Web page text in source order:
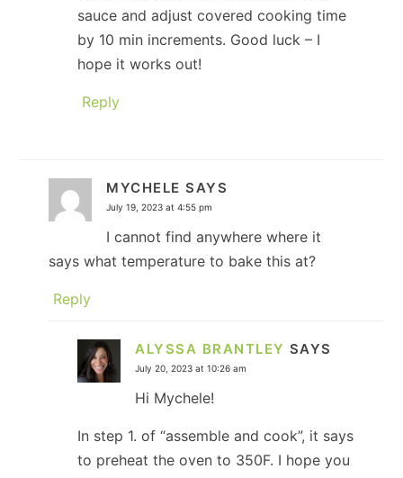
sauce and adjust covered cooking time
by 10 min increments. Good luck – I
hope it works out!
Reply
MYCHELE SAYS
July 19, 2023 at 4:55 pm
I cannot find anywhere where it
says what temperature to bake this at?
Reply
ALYSSA BRANTLEY SAYS
July 20, 2023 at 10:26 am
Hi Mychele!
In step 1. of “assemble and cook”, it says
to preheat the oven to 350F. I hope you